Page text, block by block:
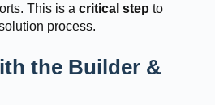
This is a critical step to
process.
the Builder &